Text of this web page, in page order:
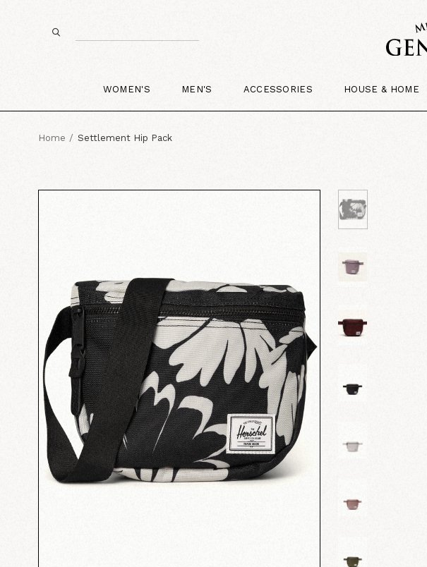
WOMEN'S MEN'S ACCESSORIES HOUSE & HOME
Home Settlement Hip Pack